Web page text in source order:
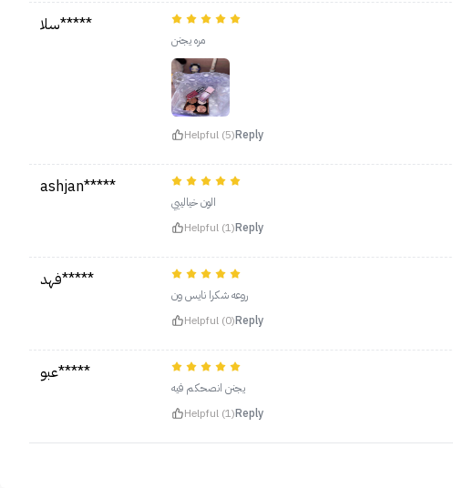
سلا*****
مره يجنن
Helpful (5)Reply
ashjan*****
الون خيالييي
Helpful (1)Reply
فهد*****
روعه شكرا نايس ون
Helpful (0)Reply
عبو*****
يجنن انصحكم فيه
Helpful (1)Reply